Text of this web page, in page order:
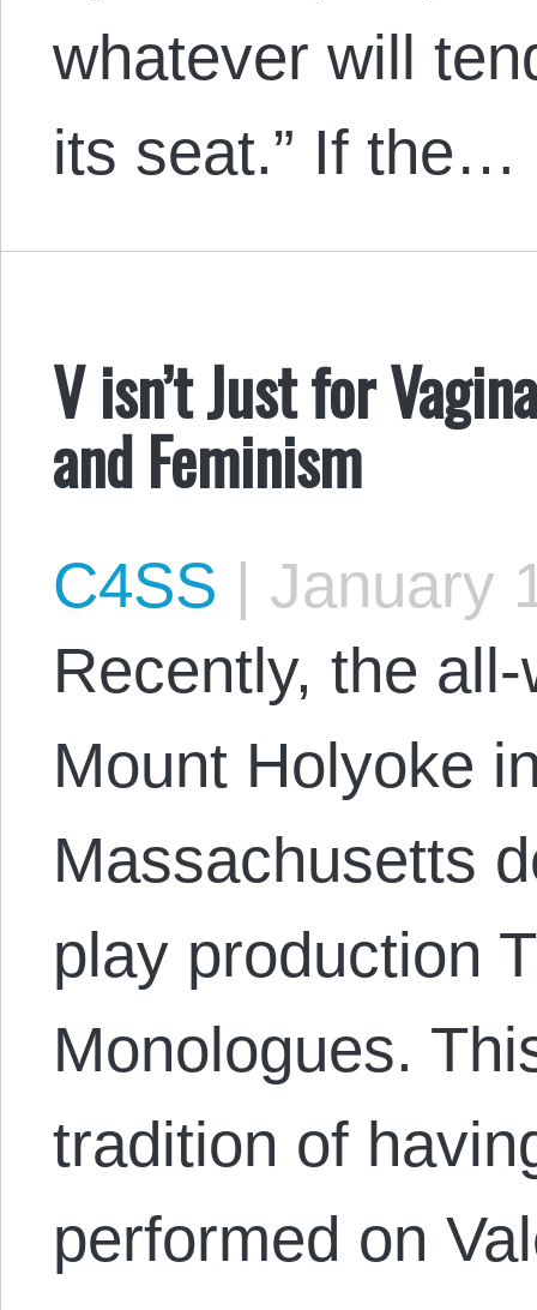
whatever will
its seat.” If the…
V isn’t Just for
and Feminism
C4SS | January
Recently, the
Mount Holyoke
Massachusetts
play production
Monologues.
tradition of
performed on